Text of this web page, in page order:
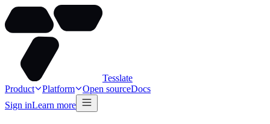
Tesslate
Product
Platform Open sourceDocs
Sign inLearn more